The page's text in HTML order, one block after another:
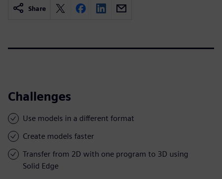
Share
Challenges
Use models in a different format
Create models faster
Transfer from 2D with one program to 3D using
Solid Edge